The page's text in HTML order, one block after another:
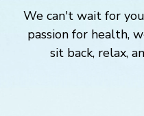
We can't wait for
passion for
sit back,